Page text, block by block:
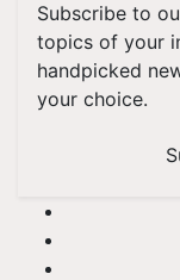
Subscribe to
topics of your
handpicked
your choice.